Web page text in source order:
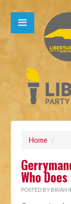
Home /
Who
POSTED BY BRIAN